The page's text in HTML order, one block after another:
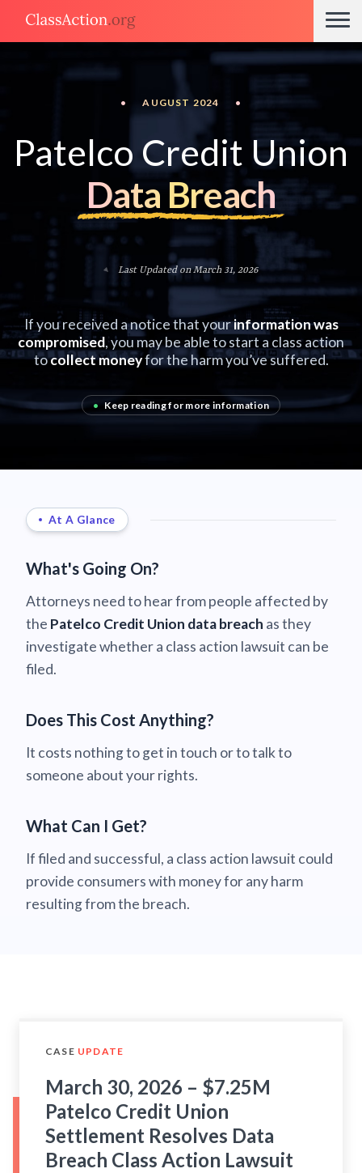
• AUGUST 2024 •
Patelco Credit Union
Data Breach
Last Updated on March 31, 2026
If you received a notice that yourinformation was
compromised, you may be able to start a class action
tocollect moneyfor the harm you’ve suffered.
• Keep reading for more information
At A Glance
What's Going On?
Attorneys need to hear from people affected by
the Patelco Credit Union data breach as they
investigate whether a class action lawsuit can be
filed.
Does This Cost Anything?
It costs nothing to get in touch or to talk to
someone about your rights.
What Can I Get?
If filed and successful, a class action lawsuit could
provide consumers with money for any harm
resulting from the breach.
CASE UPDATE
March 30, 2026 – $7.25M
Patelco Credit Union
Settlement Resolves Data
Breach Class Action Lawsuit